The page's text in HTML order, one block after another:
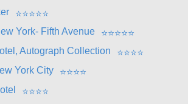
⭐⭐⭐⭐⭐
York- Fifth Avenue
⭐⭐⭐⭐⭐
Autograph Collection
⭐⭐⭐⭐
York City
⭐⭐⭐⭐
⭐⭐⭐⭐